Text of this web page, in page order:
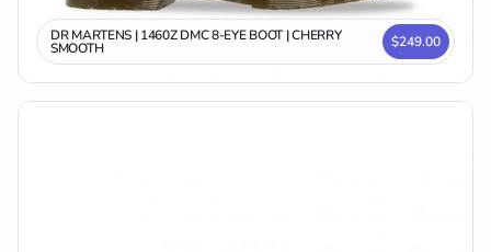
DR MARTENS | 1460Z DMC 8-EYE BOOT | CHERRY
SMOOTH $249.00